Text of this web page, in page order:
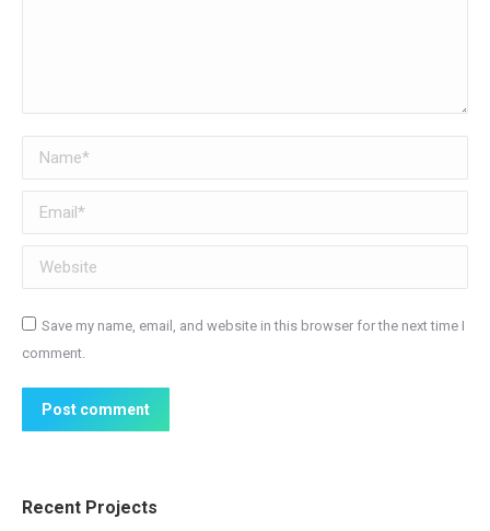
Name *
Email *
Website
Save my name, email, and website in this browser for the next time I
comment.
Post comment
Recent Projects